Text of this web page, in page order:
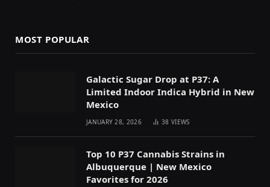
MOST POPULAR
Galactic Sugar Drop at P37: A
Limited Indoor Indica Hybrid in New
Mexico
JANUARY 28, 2026 38VIEWS
Top 10 P37 Cannabis Strains in
Albuquerque | New Mexico
Favorites for 2026